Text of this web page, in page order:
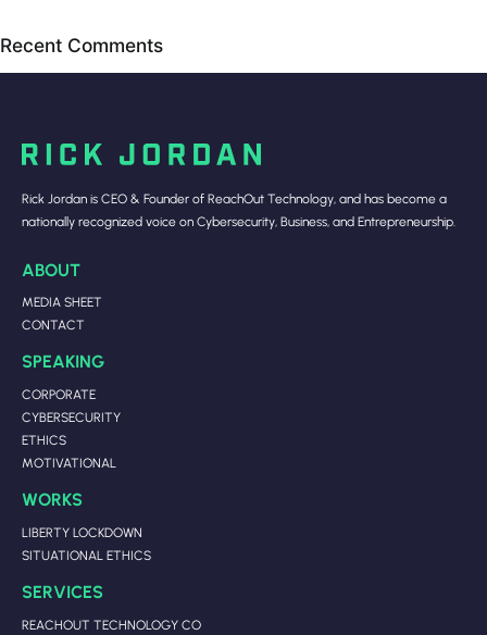
Recent Comments
Rick Jordan is CEO & Founder of ReachOut Technology, and has become a
nationally recognized voice on Cybersecurity, Business, and Entrepreneurship.
ABOUT
MEDIA SHEET
CONTACT
SPEAKING
CORPORATE
CYBERSECURITY
ETHICS
MOTIVATIONAL
WORKS
LIBERTY LOCKDOWN
SITUATIONAL ETHICS
SERVICES
REACHOUT TECHNOLOGY CO